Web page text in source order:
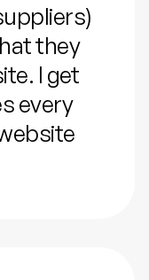
they
I get
every